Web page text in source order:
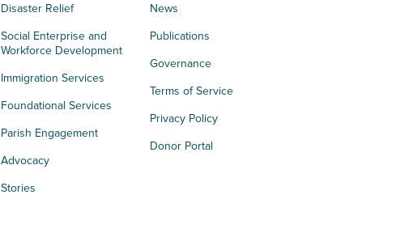
Disaster Relief
Social Enterprise and
Workforce Development
Immigration Services
Foundational Services
Parish Engagement
Advocacy
Stories
News
Publications
Governance
Terms of Service
Privacy Policy
Donor Portal